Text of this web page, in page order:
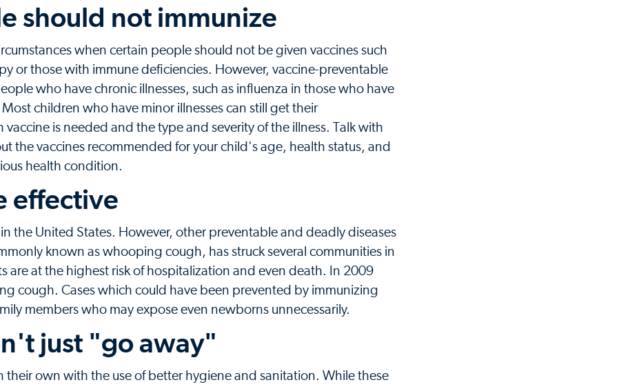
should not immunize
when certain people should not be given vaccines such
or those with immune deficiencies. However, vaccine-preventable
who have chronic illnesses, such as influenza in those who have
children who have minor illnesses can still get their
is needed and the type and severity of the illness. Talk with
the vaccines recommended for your child's age, health status, and
health condition.
effective
the United States. However, other preventable and deadly diseases
known as whooping cough, has struck several communities in
are at the highest risk of hospitalization and even death. In 2009
cough. Cases which could have been prevented by immunizing
members who may expose even newborns unnecessarily.
just "go away"
their own with the use of better hygiene and sanitation. While these